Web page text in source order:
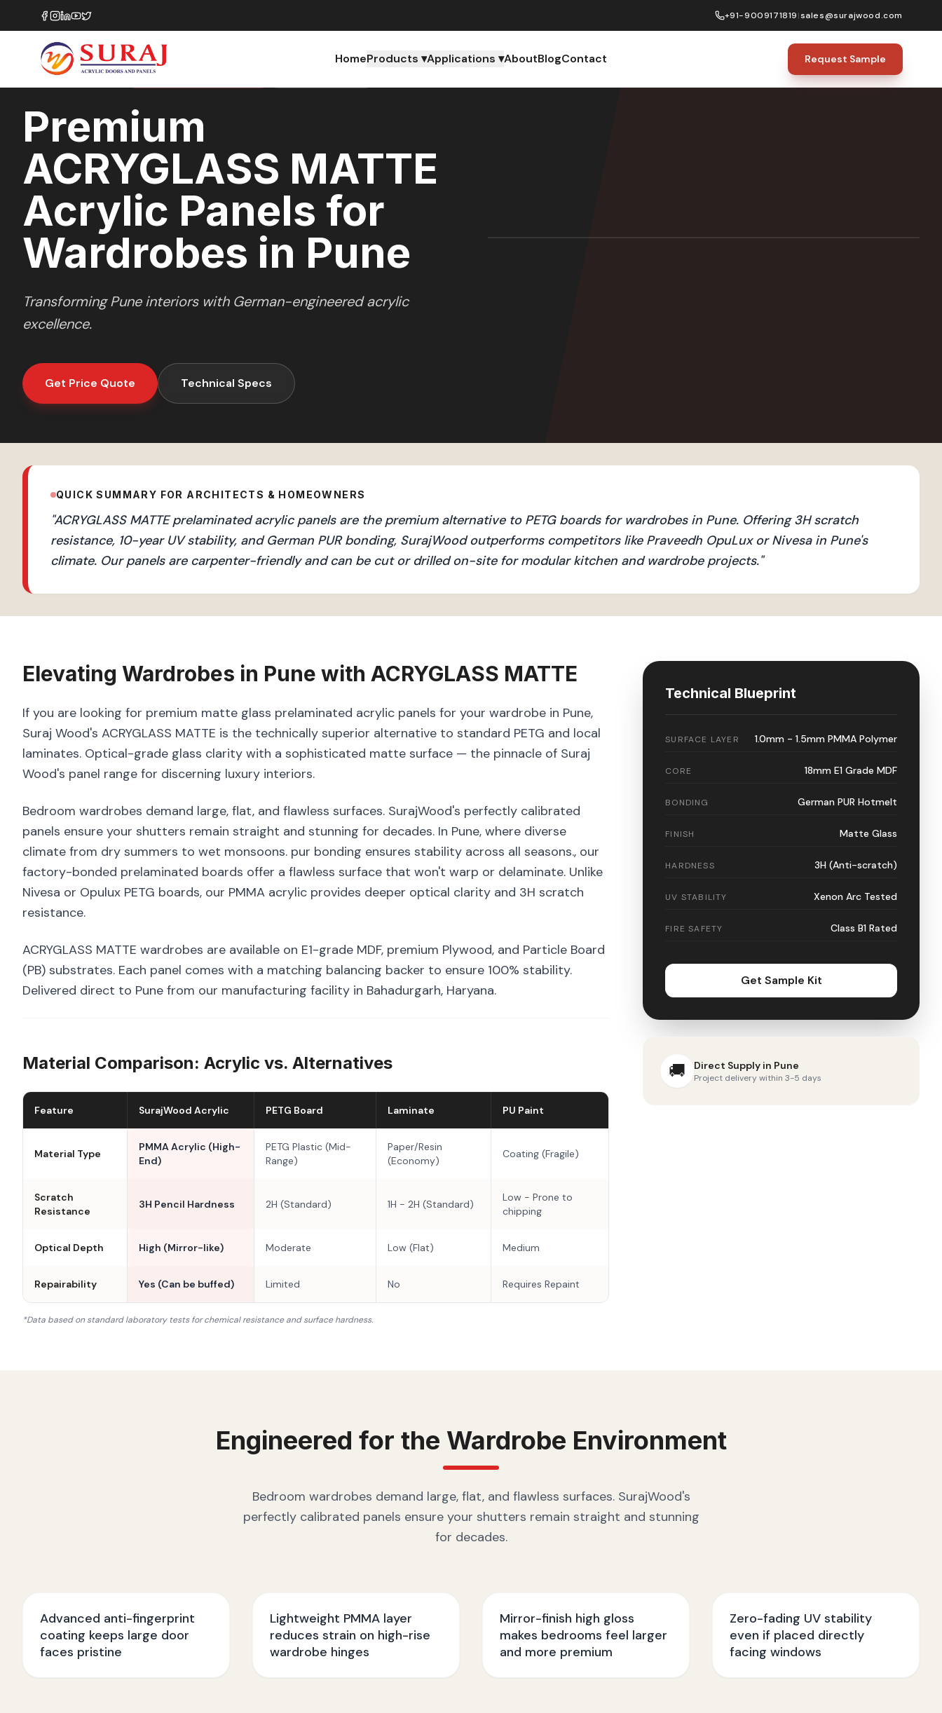
+91-9009171819|sales@surajwood.com
HomeProducts ▾Applications ▾AboutBlogContact Request Sample
Home/ACRYGLASS MATTE
Premium
ACRYGLASS MATTE
Acrylic Panels for
Wardrobes in Pune
TransformingPuneinteriors with German-engineered acrylic
excellence.
Get Price Quote Technical Specs
QUICK SUMMARY FOR ARCHITECTS & HOMEOWNERS
"ACRYGLASS MATTE prelaminated acrylic panels are the premium alternative to PETG boards for wardrobes in Pune. Offering 3H scratch
resistance, 10-year UV stability, and German PUR bonding, SurajWood outperforms competitors like Praveedh OpuLux or Nivesa in Pune's
climate. Our panels are carpenter-friendly and can be cut or drilled on-site for modular kitchen and wardrobe projects."
Elevating Wardrobes in Pune with ACRYGLASS MATTE
If you are looking for premium matte glass prelaminated acrylic panels for your wardrobe in Pune,
Suraj Wood's ACRYGLASS MATTE is the technically superior alternative to standard PETG and local
laminates. Optical-grade glass clarity with a sophisticated matte surface — the pinnacle of Suraj
Wood's panel range for discerning luxury interiors.
Bedroom wardrobes demand large, flat, and flawless surfaces. SurajWood's perfectly calibrated
panels ensure your shutters remain straight and stunning for decades. In Pune, where diverse
climate from dry summers to wet monsoons. pur bonding ensures stability across all seasons., our
factory-bonded prelaminated boards offer a flawless surface that won't warp or delaminate. Unlike
Nivesa or Opulux PETG boards, our PMMA acrylic provides deeper optical clarity and 3H scratch
resistance.
ACRYGLASS MATTE wardrobes are available on E1-grade MDF, premium Plywood, and Particle Board
(PB) substrates. Each panel comes with a matching balancing backer to ensure 100% stability.
Delivered direct to Pune from our manufacturing facility in Bahadurgarh, Haryana.
Material Comparison: Acrylic vs. Alternatives
Feature SurajWood Acrylic PETG Board Laminate PU Paint
Material Type
PMMA Acrylic (High-
End)
PETG Plastic (Mid-
Range)
Paper/Resin
(Economy)
Coating (Fragile)
Scratch
Resistance
3H Pencil Hardness 2H (Standard) 1H - 2H (Standard)
Low - Prone to
chipping
Optical Depth High (Mirror-like) Moderate Low (Flat) Medium
Repairability Yes (Can be buffed) Limited No Requires Repaint
*Data based on standard laboratory tests for chemical resistance and surface hardness.
Technical Blueprint
SURFACE LAYER 1.0mm - 1.5mm PMMA Polymer
CORE 18mm E1 Grade MDF
BONDING German PUR Hotmelt
FINISH Matte Glass
HARDNESS 3H (Anti-scratch)
UV STABILITY Xenon Arc Tested
FIRE SAFETY Class B1 Rated
Get Sample Kit
🚚 Direct Supply in Pune
Project delivery within 3-5 days
Engineered for the Wardrobe Environment
Bedroom wardrobes demand large, flat, and flawless surfaces. SurajWood's
perfectly calibrated panels ensure your shutters remain straight and stunning
for decades.
Advanced anti-fingerprint
coating keeps large door
faces pristine
Lightweight PMMA layer
reduces strain on high-rise
wardrobe hinges
Mirror-finish high gloss
makes bedrooms feel larger
and more premium
Zero-fading UV stability
even if placed directly
facing windows